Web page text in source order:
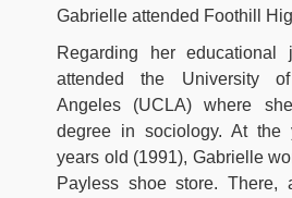
Gabrielle attended Foothill
Regarding her educational
attended the University
Angeles (UCLA) where
degree in sociology. At
years old (1991), Gabrielle
Payless shoe store. There,